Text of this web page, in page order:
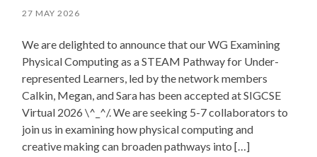
27 MAY 2026
We are delighted to announce that our WG Examining
Physical Computing as a STEAM Pathway for Under-
represented Learners, led by the network members
Calkin, Megan, and Sara has been accepted at SIGCSE
Virtual 2026 \^_^/. We are seeking 5-7 collaborators to
join us in examining how physical computing and
creative making can broaden pathways into […]